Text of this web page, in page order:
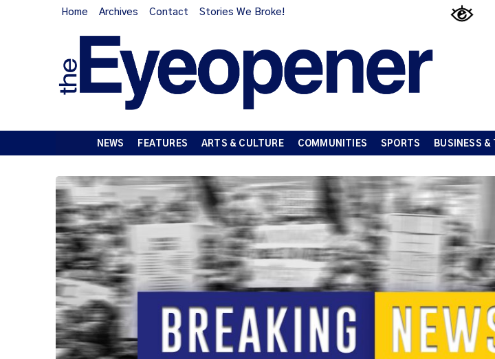
Home Archives Contact Stories We Broke!
NEWS FEATURES ARTS & CULTURE COMMUNITIES SPORTS BUSINESS &